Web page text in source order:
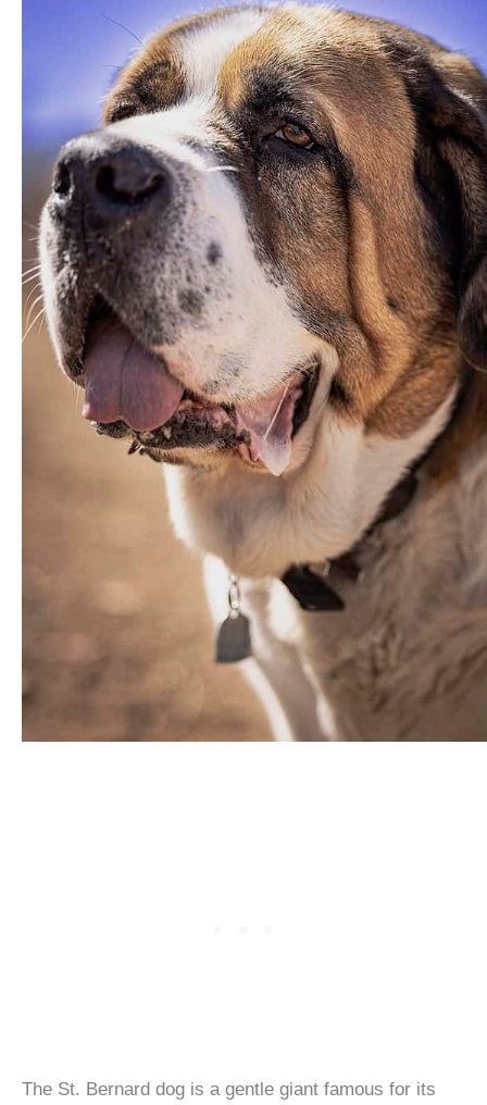
The St. Bernard dog is a gentle giant famous for its